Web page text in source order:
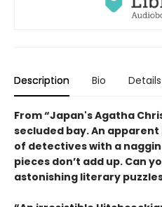
Description Bio Details
From “Japan's Agatha
secluded bay. An apparent
of detectives with a
pieces don’t add up. Can
astonishing literary